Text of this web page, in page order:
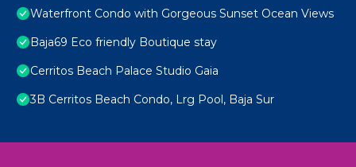
Waterfront Condo with Gorgeous Sunset Ocean Views
Baja69 Eco friendly Boutique stay
Cerritos Beach Palace Studio Gaia
3B Cerritos Beach Condo, Lrg Pool, Baja Sur